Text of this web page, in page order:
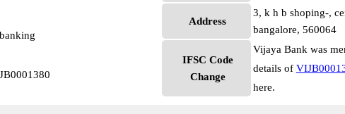
Address
3, k h b shoping-,
bangalore, 560064
IFSC Code
Change
Vijaya Bank was
details of
here.